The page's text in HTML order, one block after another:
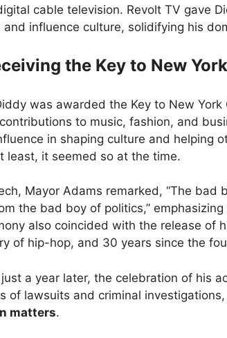
cable television. Revolt TV gave
and influence culture, solidifying his
the Key to New
was awarded the Key to New
to music, fashion, and
in shaping culture and helping
least, it seemed so at the time.
Mayor Adams remarked, “The
the bad boy of politics,”
also coincided with the release of
of hip-hop, and 30 years since the
a year later, the celebration of his
of lawsuits and criminal
matters.